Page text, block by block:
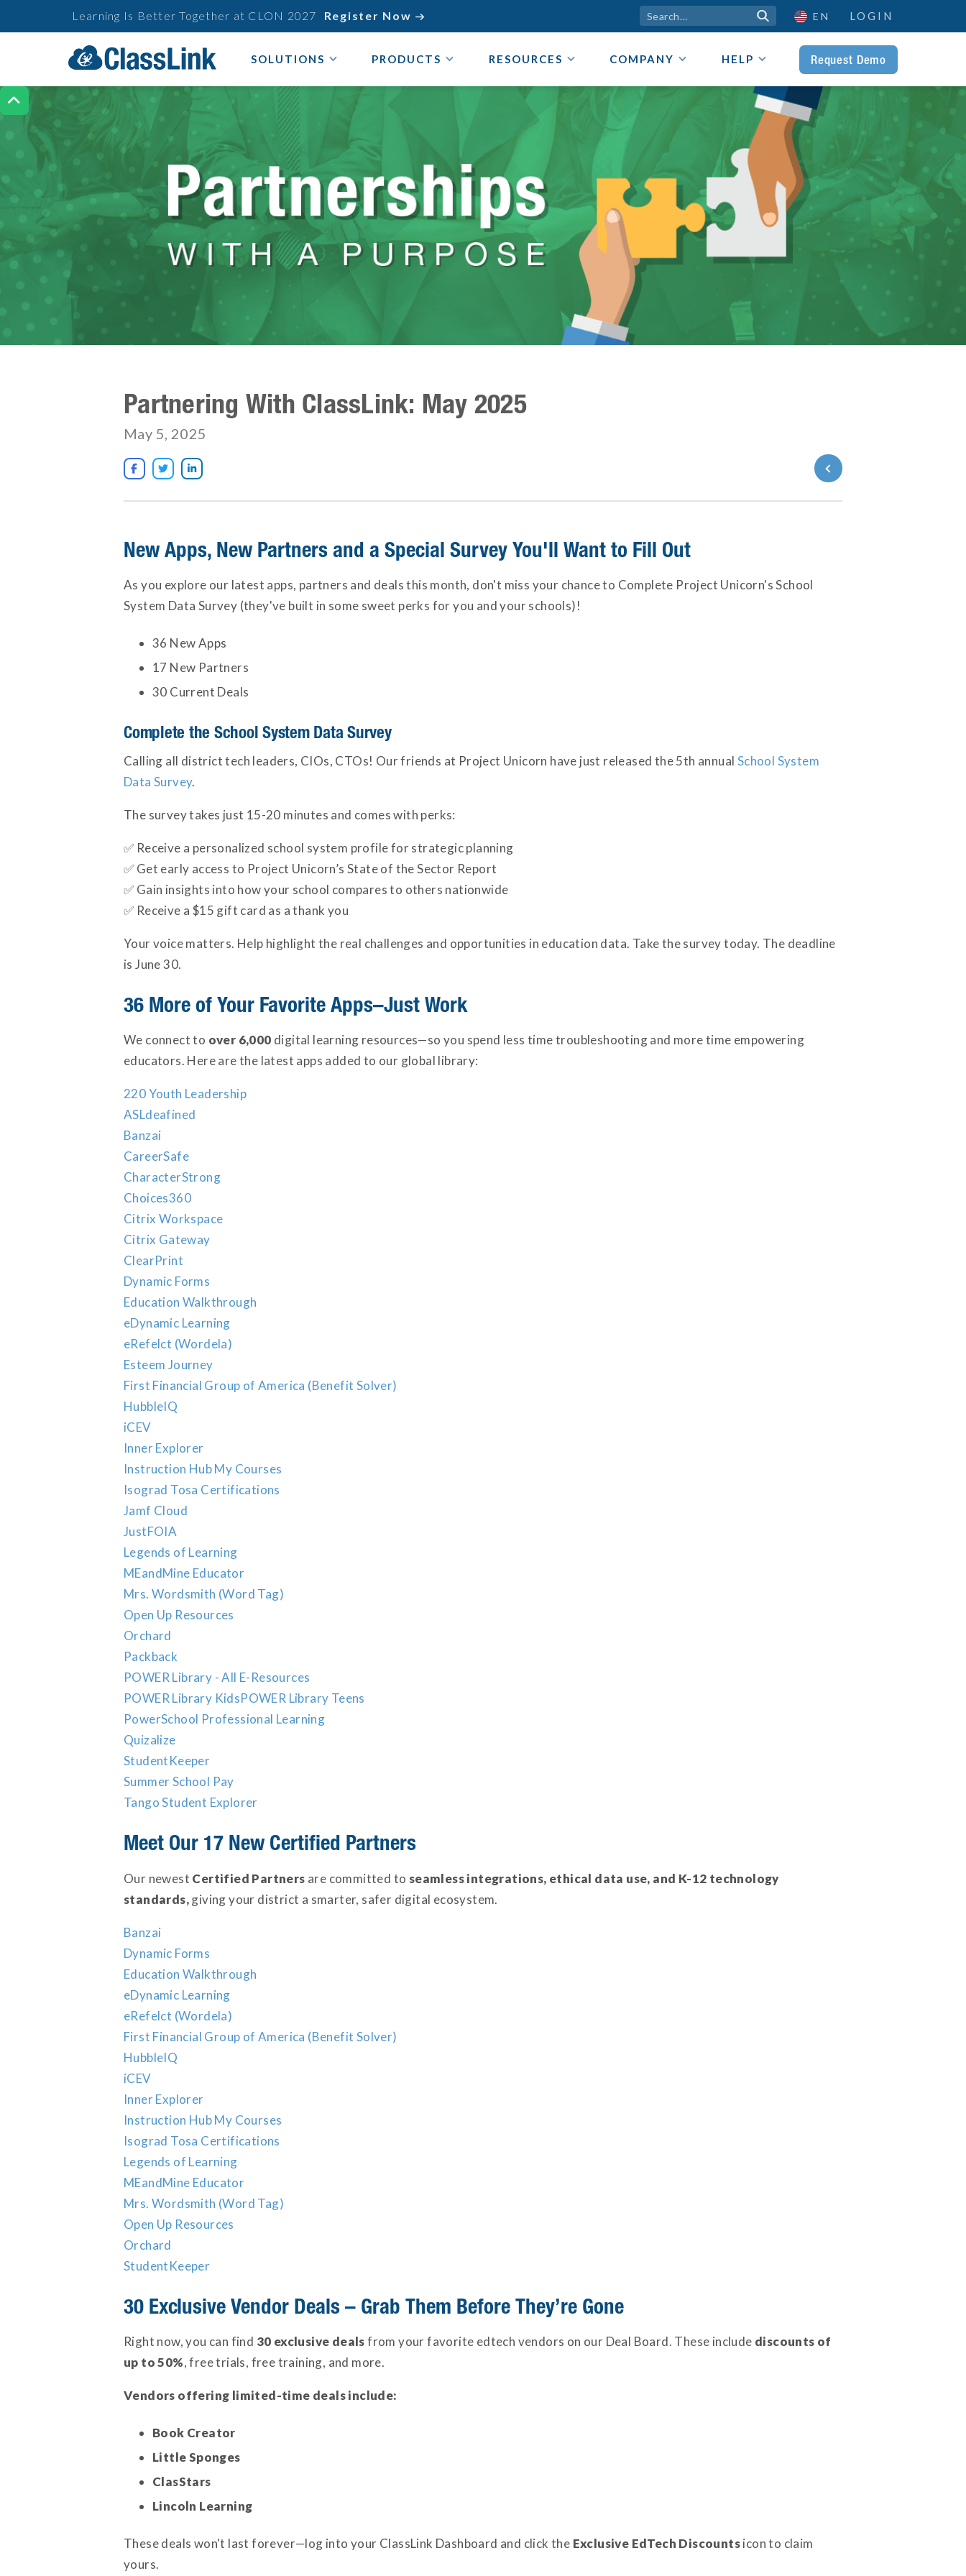

Learning Is Better Together at CLON 2027 Register Now   EN LOGIN
SOLUTIONS PRODUCTS RESOURCES COMPANY HELP Request Demo
Partnering With ClassLink: May 2025
May 5, 2025
  
New Apps, New Partners and a Special Survey You'll Want to Fill Out
As you explore our latest apps, partners and deals this month, don't miss your chance to Complete Project Unicorn's School
System Data Survey (they've built in some sweet perks for you and your schools)!
36 New Apps
17 New Partners
30 Current Deals
Complete the School System Data Survey
Calling all district tech leaders, CIOs, CTOs! Our friends at Project Unicorn have just released the 5th annual School System
Data Survey.
The survey takes just 15-20 minutes and comes with perks:
✅ Receive a personalized school system profile for strategic planning
✅ Get early access to Project Unicorn’s State of the Sector Report
✅ Gain insights into how your school compares to others nationwide
✅ Receive a $15 gift card as a thank you
Your voice matters. Help highlight the real challenges and opportunities in education data. Take the survey today. The deadline
is June 30.
36 More of Your Favorite Apps–Just Work
We connect to over 6,000 digital learning resources—so you spend less time troubleshooting and more time empowering
educators. Here are the latest apps added to our global library:
220 Youth Leadership
ASLdeafined
Banzai
CareerSafe
CharacterStrong
Choices360
Citrix Workspace
Citrix Gateway
ClearPrint
Dynamic Forms
Education Walkthrough
eDynamic Learning
eRefelct (Wordela)
Esteem Journey
First Financial Group of America (Benefit Solver)
HubbleIQ
iCEV
Inner Explorer
Instruction Hub My Courses
Isograd Tosa Certifications
Jamf Cloud
JustFOIA
Legends of Learning
MEandMine Educator
Mrs. Wordsmith (Word Tag)
Open Up Resources
Orchard
Packback
POWER Library - All E-Resources
POWER Library KidsPOWER Library Teens
PowerSchool Professional Learning
Quizalize
StudentKeeper
Summer School Pay
Tango Student Explorer
Meet Our 17 New Certified Partners
Our newest Certified Partners are committed to seamless integrations, ethical data use, and K-12 technology
standards,giving your district a smarter, safer digital ecosystem.
Banzai
Dynamic Forms
Education Walkthrough
eDynamic Learning
eRefelct (Wordela)
First Financial Group of America (Benefit Solver)
HubbleIQ
iCEV
Inner Explorer
Instruction Hub My Courses
Isograd Tosa Certifications
Legends of Learning
MEandMine Educator
Mrs. Wordsmith (Word Tag)
Open Up Resources
Orchard
StudentKeeper
30 Exclusive Vendor Deals – Grab Them Before They’re Gone
Right now, you can find 30 exclusive dealsfrom your favorite edtech vendors on our Deal Board. These include discounts of
up to 50%, free trials, free training, and more.
Vendors offering limited-time deals include:
Book Creator
Little Sponges
ClasStars
Lincoln Learning
These deals won't last forever—log into your ClassLink Dashboard and click the Exclusive EdTech Discountsicon to claim
yours.